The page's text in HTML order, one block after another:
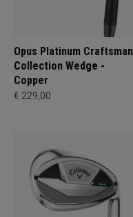
Opus Platinum Craftsman
Collection Wedge -
Copper
€ 229,00